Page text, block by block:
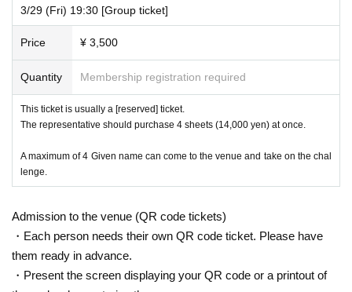
3/29 (Fri) 19:30 [Group ticket]
Price ¥ 3,500
Quantity Membership registration required
This ticket is usually a [reserved] ticket.
The representative should purchase 4 sheets (14,000 yen) at once.
A maximum of 4 Given name can come to the venue and take on the chal
lenge.
Admission to the venue (QR code tickets)
・Each person needs their own QR code ticket. Please have
them ready in advance.
・Present the screen displaying your QR code or a printout of